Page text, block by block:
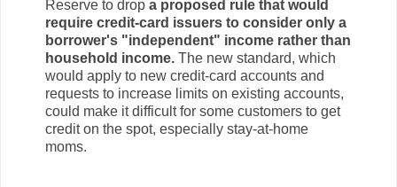
Reserve to drop a proposed rule that would
require credit-card issuers to consider only a
borrower's "independent" income rather than
household income. The new standard, which
would apply to new credit-card accounts and
requests to increase limits on existing accounts,
could make it difficult for some customers to get
credit on the spot, especially stay-at-home
moms.